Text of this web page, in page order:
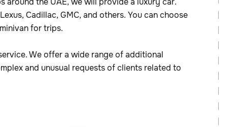
Cadillac, GMC, and others. You can choose
for trips.
We offer a wide range of additional
and unusual requests of clients related to